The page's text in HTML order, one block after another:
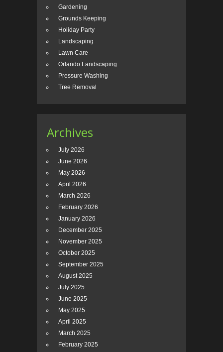
Gardening
Grounds Keeping
Holiday Party
Landscaping
Lawn Care
Orlando Landscaping
Pressure Washing
Tree Removal
Archives
July 2026
June 2026
May 2026
April 2026
March 2026
February 2026
January 2026
December 2025
November 2025
October 2025
September 2025
August 2025
July 2025
June 2025
May 2025
April 2025
March 2025
February 2025